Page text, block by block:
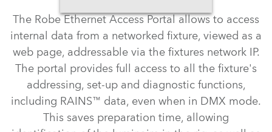
The Robe Ethernet Access Portal allows to access
internal data from a networked fixture, viewed as a
web page, addressable via the fixtures network IP.
The portal provides full access to all the fixture's
addressing, set-up and diagnostic functions,
including RAINS™ data, even when in DMX mode.
This saves preparation time, allowing